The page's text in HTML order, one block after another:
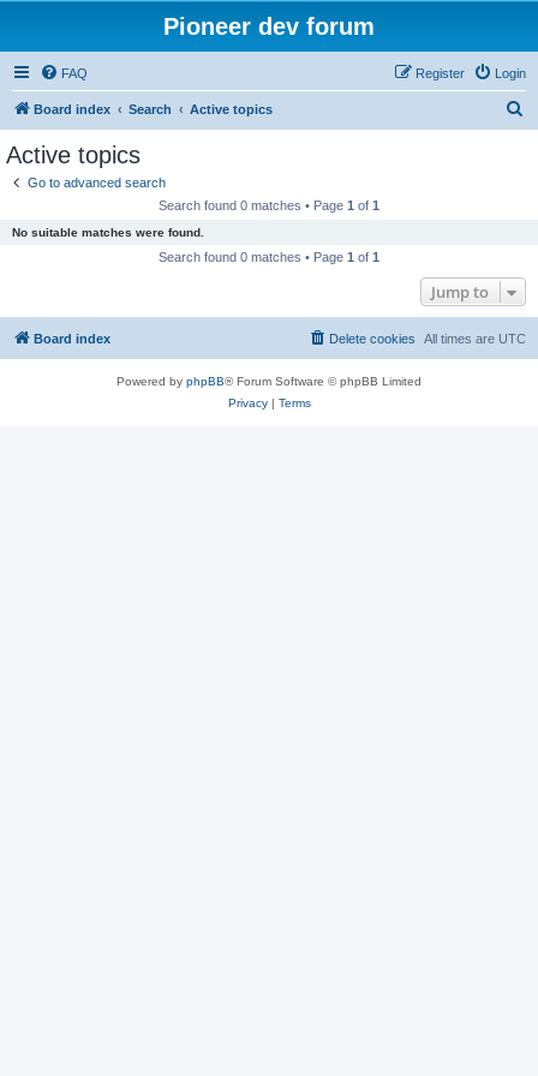
Pioneer dev forum
FAQ Login
Register
Board index Search Active topics
Active topics
Go to advanced search
Search found 0 matches • Page 1 of 1
No suitable matches were found.
Search found 0 matches • Page 1 of 1
Jump to
Board index All times are UTC
Delete cookies
Powered by phpBB® Forum Software © phpBB Limited
Privacy| Terms